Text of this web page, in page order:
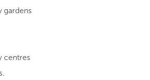
gardens
centres